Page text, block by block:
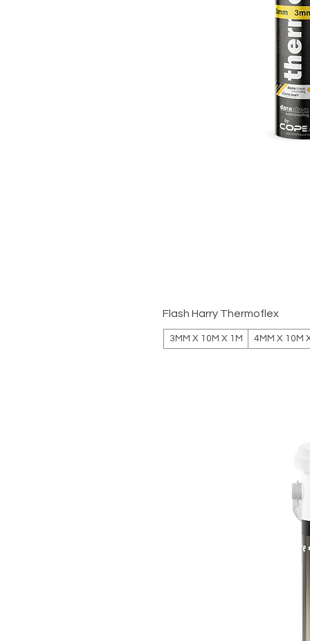
Flash Harry Thermoflex
3MM X 10M X 1M 4MM X 10M